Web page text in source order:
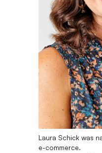
Laura Schick was
e-commerce.